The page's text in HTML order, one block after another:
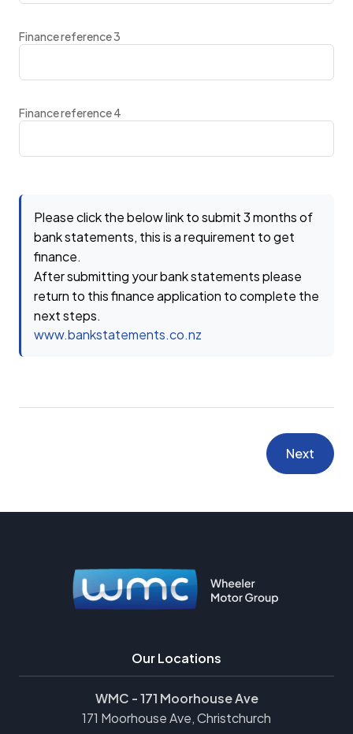
Finance reference 3
Finance reference 4
Please click the below link to submit 3 months of
bank statements, this is a requirement to get
finance.
After submitting your bank statements please
return to this finance application to complete the
next steps.
www.bankstatements.co.nz
Next
Our Locations
WMC - 171 Moorhouse Ave
171 Moorhouse Ave, Christchurch